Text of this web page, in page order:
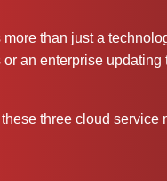
than just a
an enterprise
three cloud